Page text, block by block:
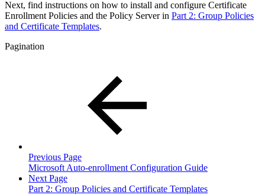
Next, find instructions on how to install and configure Certificate
Enrollment Policies and the Policy Server in Part 2: Group Policies
and Certificate Templates.
Pagination
Previous Page
Microsoft Auto-enrollment Configuration Guide
Next Page
Part 2: Group Policies and Certificate Templates